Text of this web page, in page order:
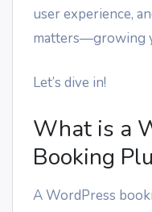
user experience,
matters—growing
Let’s dive in!
What is a
Booking
A WordPress